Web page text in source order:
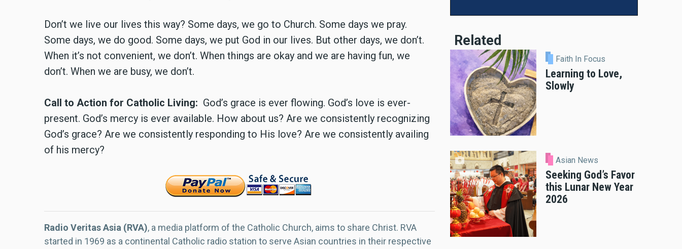
Don’t we live our lives this way? Some days, we go to Church. Some days we pray.
Some days, we do good. Some days, we put God in our lives. But other days, we don’t.
When it’s not convenient, we don’t. When things are okay and we are having fun, we
don’t. When we are busy, we don’t.
Call to Action for Catholic Living: God’s grace is ever flowing. God’s love is ever-
present. God’s mercy is ever available. How about us? Are we consistently recognizing
God’s grace? Are we consistently responding to His love? Are we consistently availing
of his mercy?
Radio Veritas Asia (RVA), a media platform of the Catholic Church, aims to share Christ. RVA
started in 1969 as a continental Catholic radio station to serve Asian countries in their respective
Related
Faith In Focus
Learning to Love,
Slowly
Asian News
Seeking God’s Favor
this Lunar New Year
2026